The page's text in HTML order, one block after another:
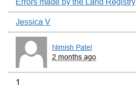
Jessica V
Nimish Patel
2 months ago
1